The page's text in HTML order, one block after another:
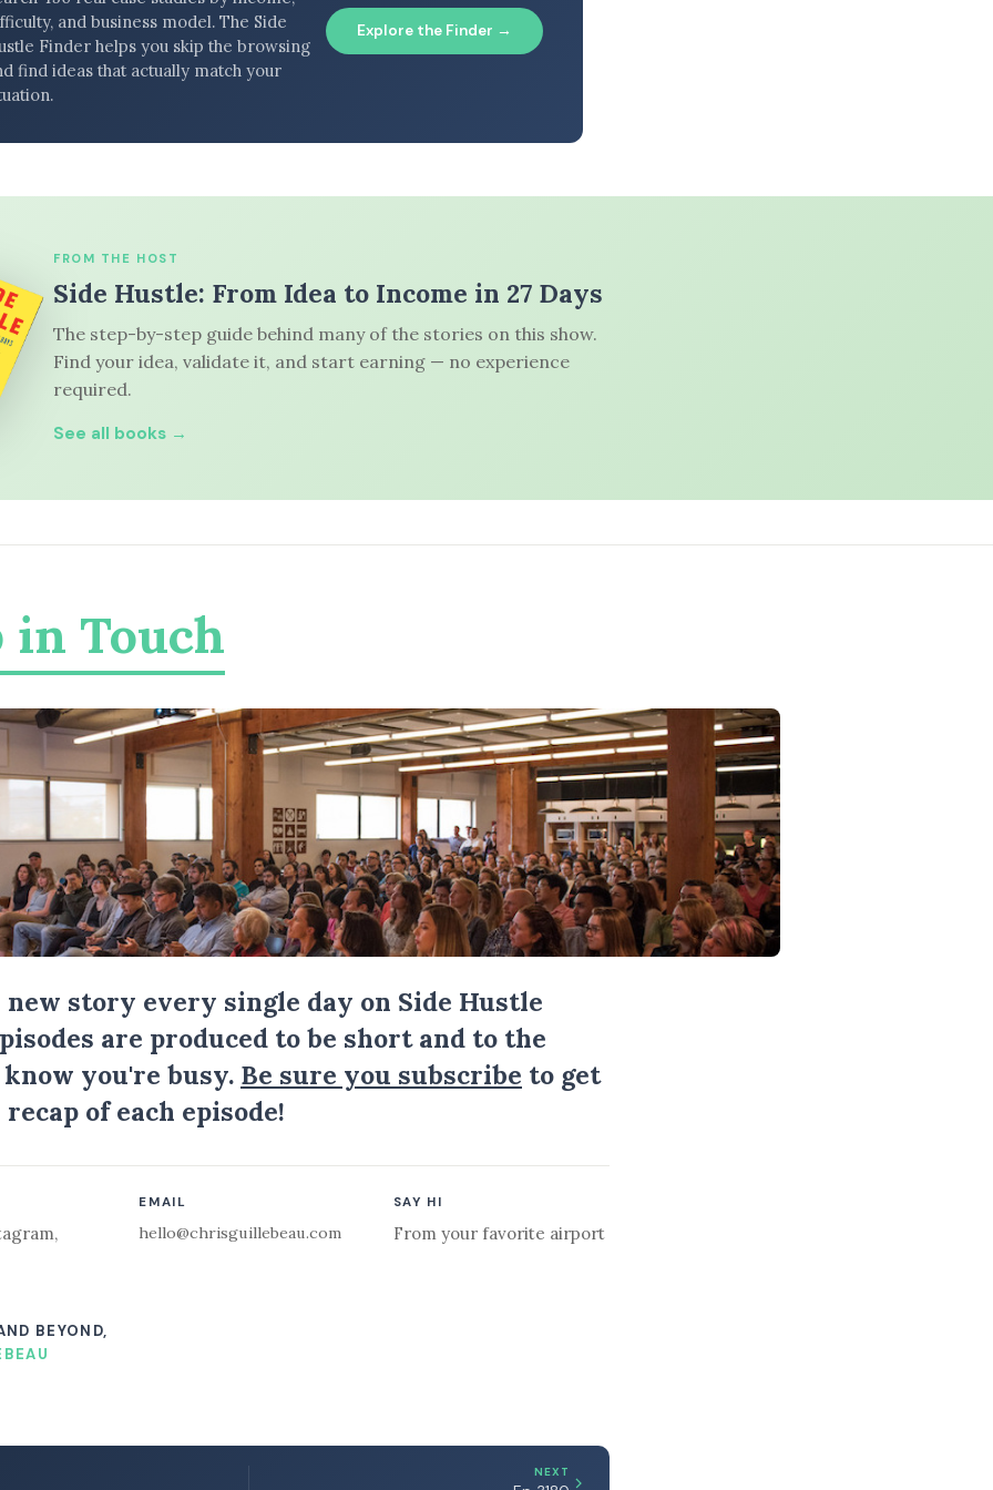
and business model. The Side
Finder helps you skip the browsing
find ideas that actually match your
Explore the Finder →
FROM THE HOST
Side Hustle: From Idea to Income in 27 Days
The step-by-step guide behind many of the stories on this show.
Find your idea, validate it, and start earning — no experience
required.
See all books →
in Touch
new story every single day on Side Hustle
are produced to be short and to the
you're busy. Be sure you subscribe to get
of each episode!
,
EMAIL
hello@chrisguillebeau.com
SAY HI
From your favorite airport
BEYOND,
NEXT